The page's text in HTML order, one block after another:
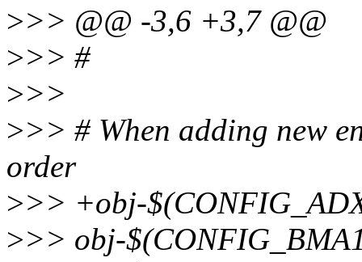
>>> @@ -3,6 +3,7 @@
>>> #
>>>
>>> # When adding new
order
>>> +obj-
>>> obj-